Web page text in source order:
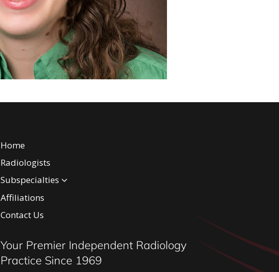
Home
Radiologists
Subspecialties
Body Imaging
Breast Imaging
Interventional Radiology
Diagnostic Radiologist
Affiliations
Contact Us
Your Premier Independent Radiology
Practice Since 1969